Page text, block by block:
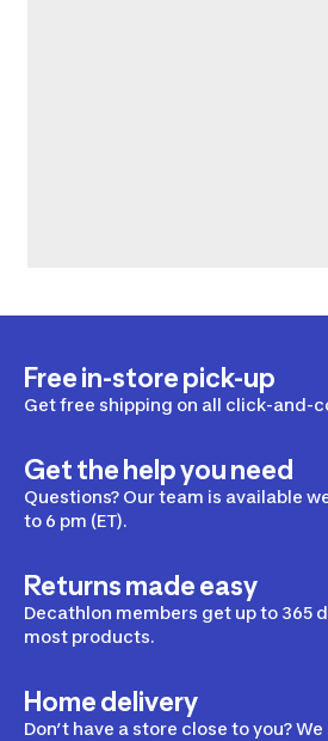
Free in-store pick-up
Get free shipping on all click-and-
Get the help you need
Questions? Our team is available
to 6 pm (ET).
Returns made easy
Decathlon members get up to 365
most products.
Home delivery
Don’t have a store close to you?